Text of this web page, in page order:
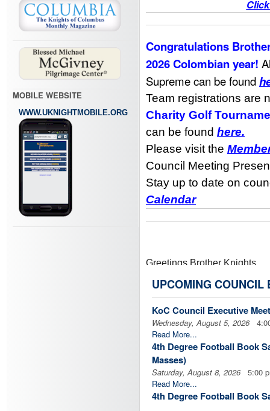
MOBILE WEBSITE
WWW.UKNIGHTMOBILE.ORG
Congratulations
2026 Colombian year!
Supreme can be found
Team registrations are
Charity Golf
can be found here.
Please visit the
Council Meeting
Stay up to date on
Calendar
Greetings Brother Knights,
The Feast Day for our
Leading up to his Feast
This year it would be great
Knights of Columbus, may
Novena:DOWNLOAD
UPCOMING COUNCIL
KoC Council Executive
Wednesday, August 5, 2026
Read More...
4th Degree Football Book
Masses)
Saturday, August 8, 20265:00
Read More...
4th Degree Football Book